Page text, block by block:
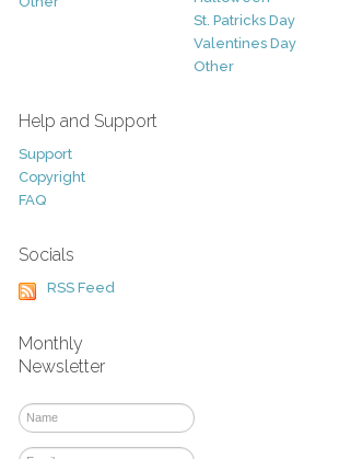
St. Patricks Day
Valentines Day
Other
Help and Support
Support
Copyright
FAQ
Socials
RSS Feed
Monthly
Newsletter